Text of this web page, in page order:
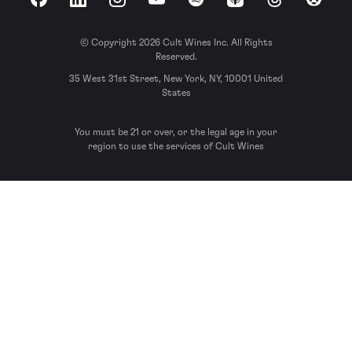
FacebookLinkedInInstagramYouTubeSpotify Apple Podcasts
ThreadsReddit
© Copyright 2026 Cult Wines Inc. All Rights
Reserved.
35 West 31st Street, New York, NY, 10001 United
States
You must be 21 or over, or the legal age in your
region to use the services of Cult Wines